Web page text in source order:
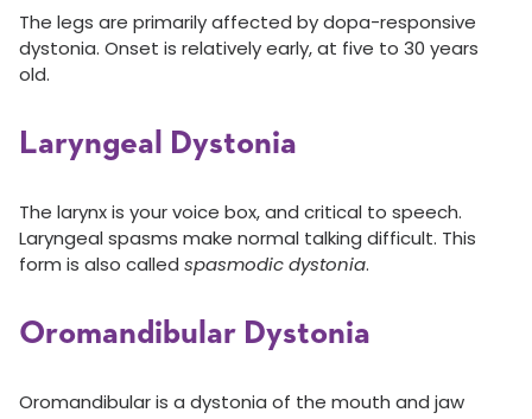
The legs are primarily affected by dopa-responsive
dystonia. Onset is relatively early, at five to 30 years
old.
Laryngeal Dystonia
The larynx is your voice box, and critical to speech.
Laryngeal spasms make normal talking difficult. This
form is also called spasmodic dystonia.
Oromandibular Dystonia
Oromandibular is a dystonia of the mouth and jaw